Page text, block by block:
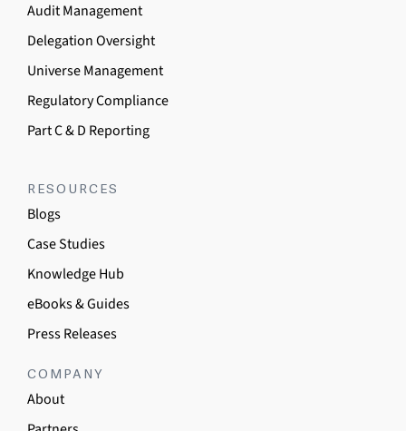
Audit Management
Delegation Oversight
Universe Management
Regulatory Compliance
Part C & D Reporting
RESOURCES
Blogs
Case Studies
Knowledge Hub
eBooks & Guides
Press Releases
COMPANY
About